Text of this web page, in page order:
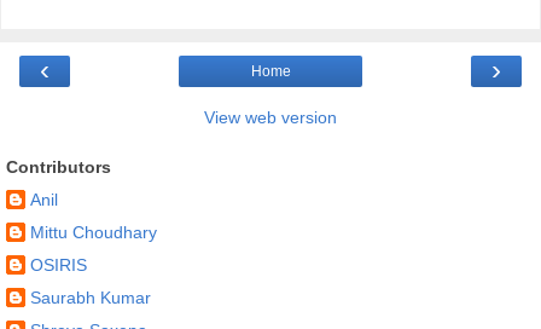
‹ ›
Home
View web version
Contributors
Anil
Mittu Choudhary
OSIRIS
Saurabh Kumar